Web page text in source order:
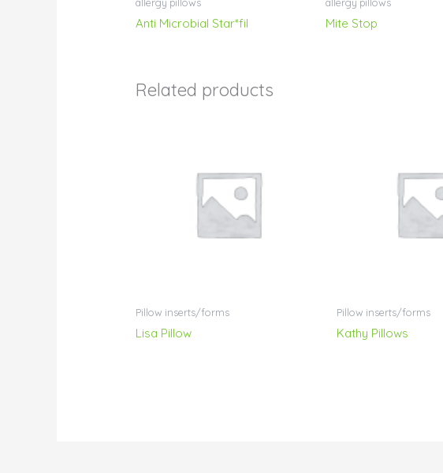
allergy pillows
Anti Microbial Star*fil
allergy pillows
Mite Stop
Related products
Pillow inserts/forms
Lisa Pillow
Pillow inserts/forms
Kathy Pillows